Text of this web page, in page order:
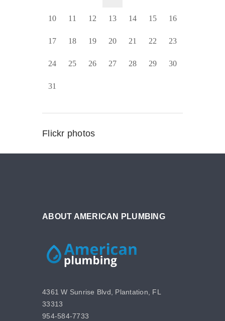
10 11 12 13 14 15 16
17 18 19 20 21 22 23
24 25 26 27 28 29 30
31
Flickr photos
ABOUT AMERICAN PLUMBING
4361 W Sunrise Blvd, Plantation, FL
33313
954-584-7733